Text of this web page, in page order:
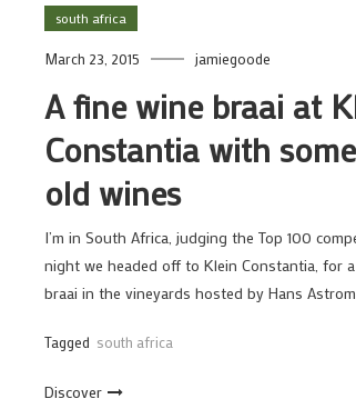
south africa
March 23, 2015 jamiegoode
A fine wine braai at
Constantia with
old wines
I’m in South Africa, judging the Top 100
night we headed off to Klein Constantia, for
braai in the vineyards hosted by Hans
Tagged south africa
Discover